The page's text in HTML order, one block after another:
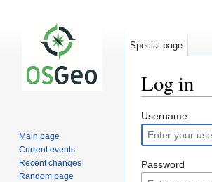
Log in
Jump
to
navigation
Jump
to
search
Username
Password
Special page
Main page
Current events
Recent changes
Random page